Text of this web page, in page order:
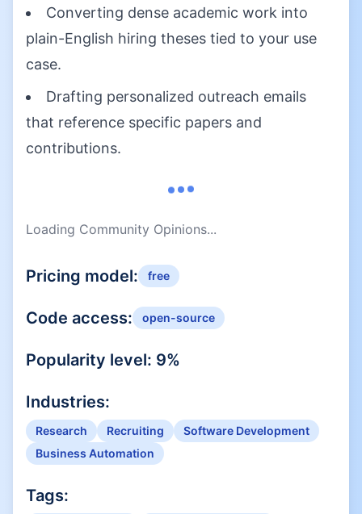
Converting dense academic work into
plain-English hiring theses tied to your use
case.
Drafting personalized outreach emails
that reference specific papers and
contributions.
Loading Community Opinions...
Pricing model: free
Code access: open-source
Popularity level: 9%
Industries:
Research Recruiting
Software Development
Business Automation
Tags: